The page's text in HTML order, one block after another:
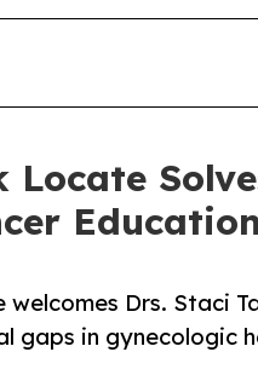
Locate
Education
welcomes Drs. Staci
gaps in gynecologic